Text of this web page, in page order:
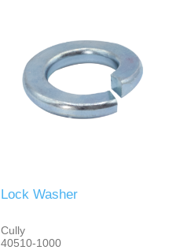
Lock Washer
Cully
40510-1000